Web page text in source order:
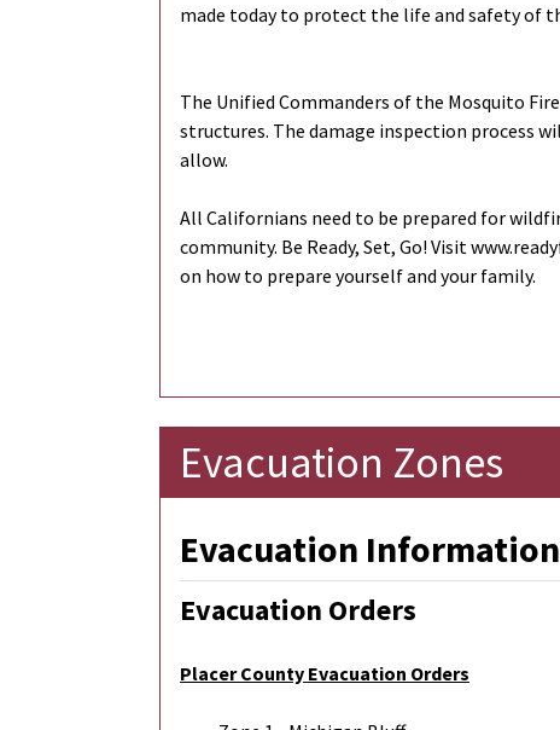
made today to protect the life and safety of
The Unified Commanders of the Mosquito
structures. The damage inspection process
allow.
All Californians need to be prepared for
community. Be Ready, Set, Go! Visit
on how to prepare yourself and your family.
Evacuation Zones
Evacuation
Evacuation Orders
Placer County Evacuation Orders